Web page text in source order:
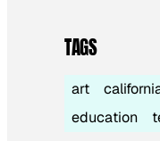
TAGS
art
education